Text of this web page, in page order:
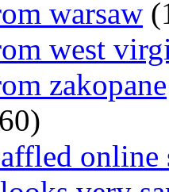
warsaw
west
zakopane
online